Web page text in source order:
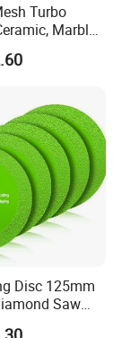
30/35
tools,
ratio, a
and high
Turbo
Marble
Disc 125mm
Saw
Glass